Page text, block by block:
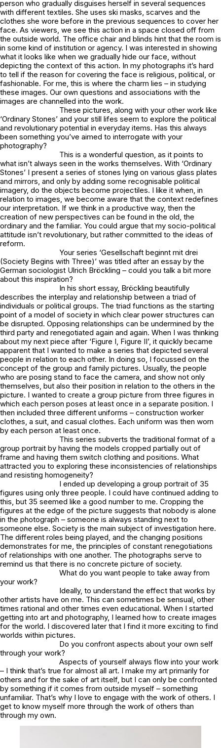
person who gradually disguises herself in several sequences
with different textiles. She uses ski masks, scarves and the
clothes she wore before in the previous sequences to cover her
face. As viewers, we see this action in a space closed off from
the outside world. The office chair and blinds hint that the room is
in some kind of institution or agency. I was interested in showing
what it looks like when we gradually hide our face, without
depicting the context of this action. In my photographs it’s hard
to tell if the reason for covering the face is religious, political, or
fashionable. For me, this is where the charm lies – in studying
these images. Our own questions and associations with the
images are channelled into the work.
These pictures, along with your other work like
‘Ordinary Stones’ and your still lifes seem to explore the political
and revolutionary potential in everyday items. Has this always
been something you’ve aimed to interrogate with your
photography?
This is a wonderful question, as it points to
what isn’t always seen in the works themselves. With ‘Ordinary
Stones’ I present a series of stones lying on various glass plates
and mirrors, and only by adding some recognisable political
imagery, do the objects become projectiles. I like it when, in
relation to images, we become aware that the context redefines
our interpretation. If we think in a productive way, then the
creation of new perspectives can be found in the old, the
ordinary and the familiar. You could argue that my socio-political
attitude isn’t revolutionary, but rather committed to the ideas of
reform.
Your series ‘Gesellschaft beginnt mit drei
(Society Begins with Three)’ was titled after an essay by the
German sociologist Ulrich Bröckling – could you talk a bit more
about this inspiration?
In his short essay, Bröckling beautifully
describes the interplay and relationship between a triad of
individuals or political groups. The triad functions as the starting
point of a model of society in which clear power structures can
be disrupted. Opposing relationships can be undermined by the
third party and renegotiated again and again. When I was thinking
about my next piece after ‘Figure I, Figure II’, it quickly became
apparent that I wanted to make a series that depicted several
people in relation to each other. In doing so, I focussed on the
concept of the group and family pictures. Usually, the people
who are posing stand to face the camera, and show not only
themselves, but also their position in relation to the others in the
picture. I wanted to create a group picture from three figures in
which each person poses at least once in a separate position. I
then included three different uniforms – construction worker
clothes, a suit, and casual clothes. Each uniform was then worn
by each person at least once.
This series subverts the traditional format of a
group portrait by having the models cropped partially out of
frame and having them switch clothing and positions. What
attracted you to exploring these inconsistencies of relationships
and resisting homogeneity?
I ended up developing a group portrait of 35
figures using only three people. I could have continued adding to
this, but 35 seemed like a good number to me. Cropping the
figures at the edge of the picture suggests that nobody is alone
in the photograph – someone is always standing next to
someone else. Society is the main subject of investigation here.
The different roles being played, and the changing positions
demonstrates for me, the principles of constant renegotiations
of relationships with one another. The photographs serve to
remind us that there is no concrete picture of society.
What do you want people to take away from
your work?
Ideally, to understand the effect that works by
other artists have on me. This can sometimes be sensual, other
times rational and other times even educational. When I started
getting into art and photography, I learned how to create images
for the world. I discovered later that I find it more exciting to find
worlds within pictures.
Do you confront aspects about your own self
through your work?
Aspects of yourself always flow into your work
– I think that’s true for almost all art. I make my art primarily for
others and for the sake of art itself, but I can only be confronted
by something if it comes from outside myself – something
unfamiliar. That’s why I love to engage with the work of others. I
get to know myself more through the work of others than
through my own.